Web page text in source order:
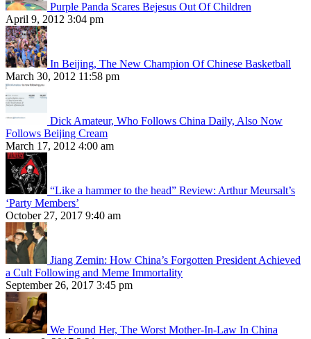
Purple Panda Scares Bejesus Out Of Children
April 9, 2012 3:04 pm
In Beijing, The New Champion Of Chinese Basketball
March 30, 2012 11:58 pm
Dick Amateur, Who Follows China Daily, Also Now
Follows Beijing Cream
March 17, 2012 4:00 am
“Like a hammer to the head” Review: Arthur Meursalt’s
‘Party Members’
October 27, 2017 9:40 am
Jiang Zemin: How China’s Forgotten President Achieved
a Cult Following and Meme Immortality
September 26, 2017 3:45 pm
We Found Her, The Worst Mother-In-Law In China